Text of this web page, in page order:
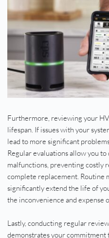
Furthermore, reviewing your
lifespan. If issues with your
lead to more significant
Regular evaluations allow you
malfunctions, preventing costly
complete replacement. Routine
significantly extend the life of
the inconvenience and expense
Lastly, conducting regular
demonstrates your commitment